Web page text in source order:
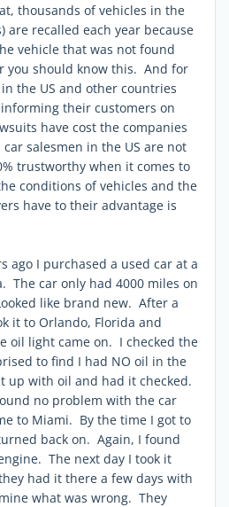
thousands of vehicles in the
are recalled each year because
vehicle that was not found
you should know this. And for
the US and other countries
their customers on
have cost the companies
salesmen in the US are not
trustworthy when it comes to
conditions of vehicles and the
have to their advantage is
ago I purchased a used car at a
The car only had 4000 miles on
like brand new. After a
it to Orlando, Florida and
oil light came on. I checked the
to find I had NO oil in the
with oil and had it checked.
no problem with the car
to Miami. By the time I got to
back on. Again, I found
The next day I took it
had it there a few days with
what was wrong. They